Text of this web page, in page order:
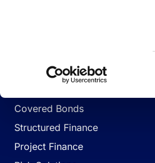
Corporates
Covered Bonds
Structured Finance
Project Finance